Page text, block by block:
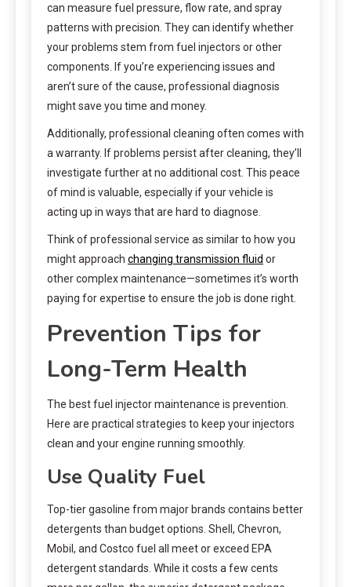
can measure fuel pressure, flow rate, and spray
patterns with precision. They can identify whether
your problems stem from fuel injectors or other
components. If you’re experiencing issues and
aren’t sure of the cause, professional diagnosis
might save you time and money.
Additionally, professional cleaning often comes with
a warranty. If problems persist after cleaning, they’ll
investigate further at no additional cost. This peace
of mind is valuable, especially if your vehicle is
acting up in ways that are hard to diagnose.
Think of professional service as similar to how you
might approach changing transmission fluid or
other complex maintenance—sometimes it’s worth
paying for expertise to ensure the job is done right.
Prevention Tips for
Long-Term Health
The best fuel injector maintenance is prevention.
Here are practical strategies to keep your injectors
clean and your engine running smoothly.
Use Quality Fuel
Top-tier gasoline from major brands contains better
detergents than budget options. Shell, Chevron,
Mobil, and Costco fuel all meet or exceed EPA
detergent standards. While it costs a few cents